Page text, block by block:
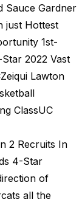
Sauce Gardner
just Hottest
1st-
2022 Vast
Lawton
ClassUC
2 Recruits In
4-Star
of
all the